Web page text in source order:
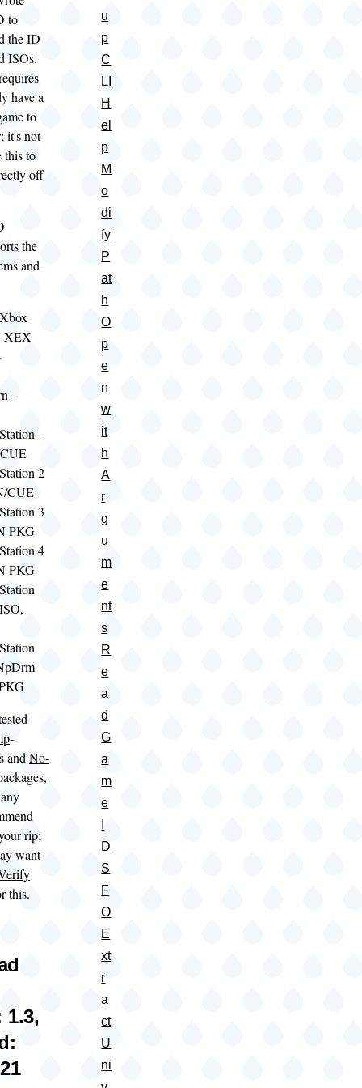
to
the ID
ISOs.
have a
to
it's not
this to
off
the
and
XEX
-
-
2
CUE
3
PKG
4
PKG
-
and No-
rip;
want
this.
1.3,
u
p
C
LI
H
el
p
M
o
di
fy
P
at
h
O
p
e
n
w
it
h
A
r
g
u
m
e
nt
s
R
e
a
d
G
a
m
e
D
S
F
O
E
xt
r
a
ct
U
ni